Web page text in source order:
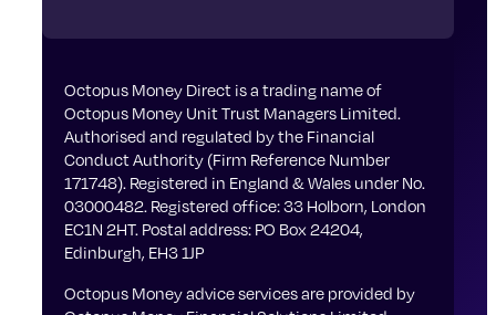
Octopus Money Direct is a trading name of
Octopus Money Unit Trust Managers Limited.
Authorised and regulated by the Financial
Conduct Authority (Firm Reference Number
171748). Registered in England & Wales under No.
03000482. Registered office: 33 Holborn, London
EC1N 2HT. Postal address: PO Box 24204,
Edinburgh, EH3 1JP
Octopus Money advice services are provided by